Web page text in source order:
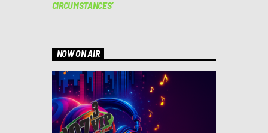
CIRCUMSTANCES’
NOW ON AIR